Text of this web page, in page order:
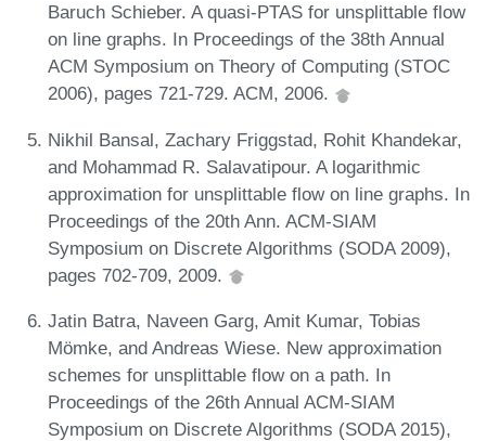
Baruch Schieber. A quasi-PTAS for unsplittable flow
on line graphs. In Proceedings of the 38th Annual
ACM Symposium on Theory of Computing (STOC
2006), pages 721-729. ACM, 2006.
Nikhil Bansal, Zachary Friggstad, Rohit Khandekar,
and Mohammad R. Salavatipour. A logarithmic
approximation for unsplittable flow on line graphs. In
Proceedings of the 20th Ann. ACM-SIAM
Symposium on Discrete Algorithms (SODA 2009),
pages 702-709, 2009.
Jatin Batra, Naveen Garg, Amit Kumar, Tobias
Mömke, and Andreas Wiese. New approximation
schemes for unsplittable flow on a path. In
Proceedings of the 26th Annual ACM-SIAM
Symposium on Discrete Algorithms (SODA 2015),